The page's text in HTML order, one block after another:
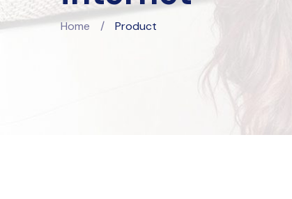
Home / Product